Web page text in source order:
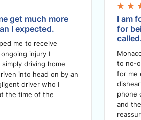
get much more
I expected.
me to receive
injury I
driving home
into head on by an
driver who I
the time of the
I am
for
to no-
for me
phone
and